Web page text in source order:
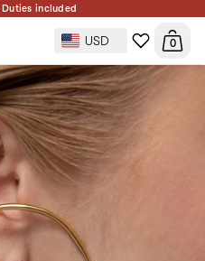
Duties included
USD 0